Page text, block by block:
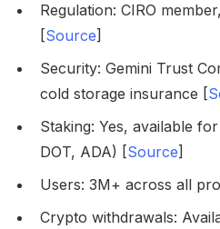
Regulation: CIRO
[Source]
Security: Gemini Trust
cold storage insurance [
Staking: Yes, available
DOT, ADA) [Source]
Users: 3M+ across all
Crypto withdrawals: